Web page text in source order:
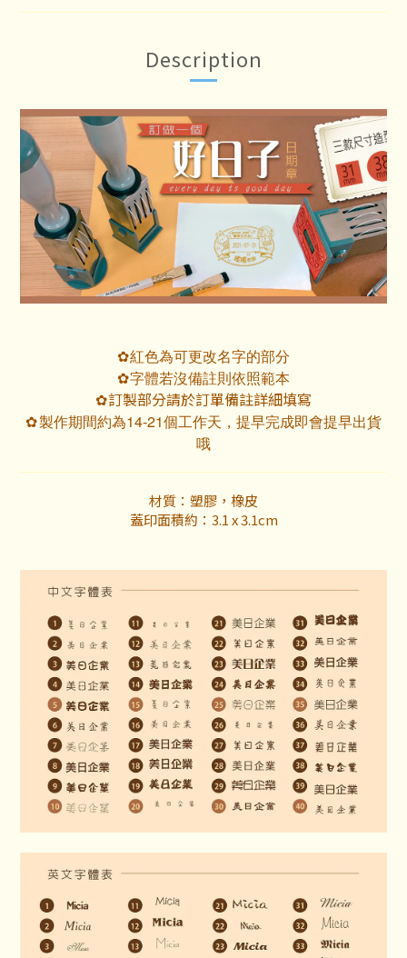
Description
✿紅色為可更改名字的部分
✿字體若沒備註則依照範本
✿訂製部分請於訂單備註詳細填寫
✿製作期間約為14-21個工作天，提早完成即會提早出貨
哦
材質：塑膠，橡皮
蓋印面積約：3.1 x 3.1cm